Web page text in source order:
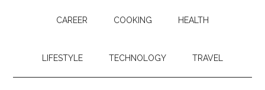
CAREER COOKING HEALTH
LIFESTYLE TECHNOLOGY TRAVEL